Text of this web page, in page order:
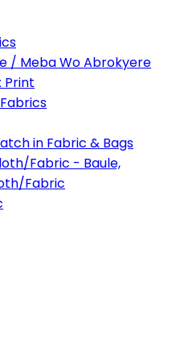
/ Meba Wo Abrokyere
Print
in Fabric & Bags
Fabric - Baule,
Fabric